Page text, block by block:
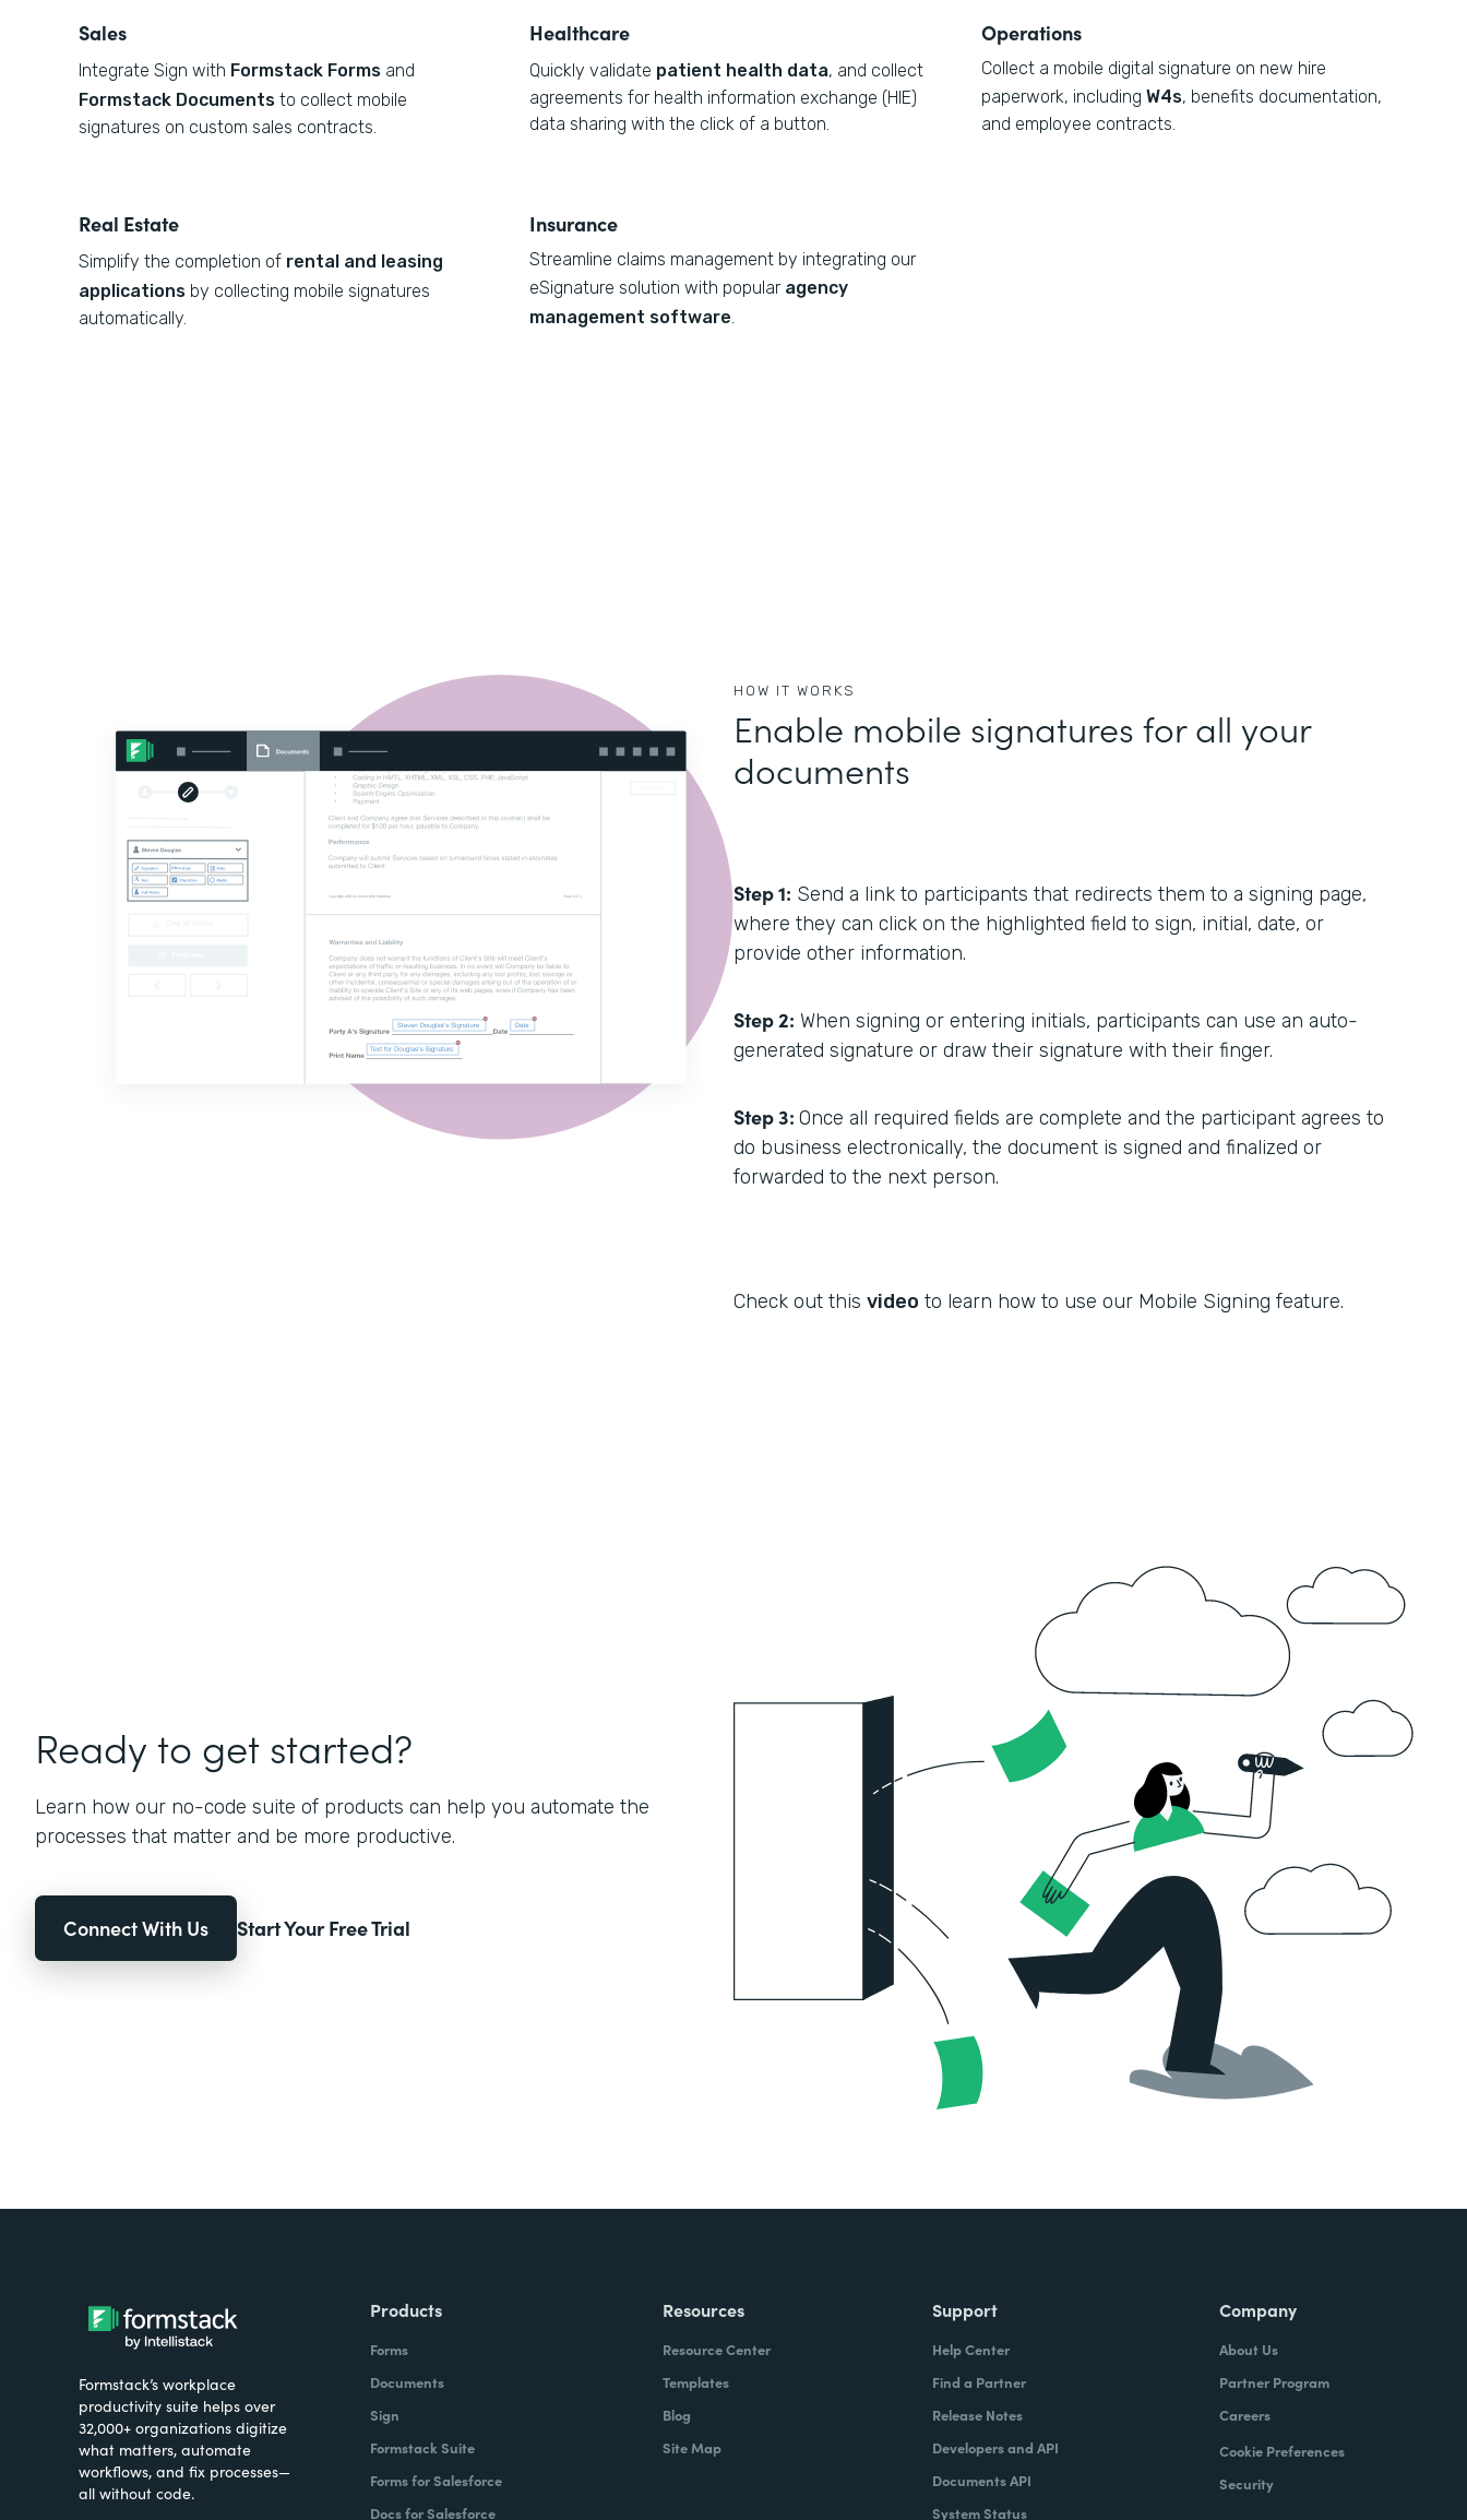
Sales
Integrate Sign with Formstack Forms and
Formstack Documents to collect mobile
signatures on custom sales contracts.
Healthcare
Quickly validate patient health data, and collect
agreements for health information exchange (HIE)
data sharing with the click of a button.
Operations
Collect a mobile digital signature on new hire
paperwork, including W4s, benefits documentation,
and employee contracts.
Real Estate
Simplify the completion of rental and leasing
applications by collecting mobile signatures
automatically.
Insurance
Streamline claims management by integrating our
eSignature solution with popular agency
management software.
HOW IT WORKS
Enable mobile signatures for all your
documents
Step 1: Send a link to participants that redirects them to a signing page,
where they can click on the highlighted field to sign, initial, date, or
provide other information.
Step 2: When signing or entering initials, participants can use an auto-
generated signature or draw their signature with their finger.
Step 3: Once all required fields are complete and the participant agrees to
do business electronically, the document is signed and finalized or
forwarded to the next person.
Check out this video to learn how to use our Mobile Signing feature.
Ready to get started?
Learn how our no-code suite of products can help you automate the
processes that matter and be more productive.
Connect With Us Start Your Free Trial
Formstack’s workplace
productivity suite helps over
32,000+ organizations digitize
what matters, automate
workflows, and fix processes—
all without code.
Products
Forms
Documents
Sign
Formstack Suite
Forms for Salesforce
Docs for Salesforce
Resources
Resource Center
Templates
Blog
Site Map
Support
Help Center
Find a Partner
Release Notes
Developers and API
Documents API
System Status
Company
About Us
Partner Program
Careers
Cookie Preferences
Security